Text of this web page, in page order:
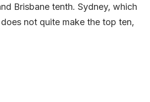
Brisbane tenth. Sydney, which
not quite make the top ten,